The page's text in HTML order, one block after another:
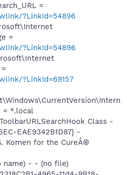
=
?LinkId=54896
=
?LinkId=54896
?LinkId=69157
= *.local
Class -
EAE9342B1D87} -
Komen for the CureÂ®
name) - - (no file)